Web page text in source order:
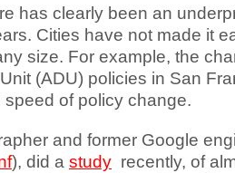
has clearly been an
Cities have not made it
size. For example, the
(ADU) policies in San
of policy change.
and former Google
), did a study recently, of